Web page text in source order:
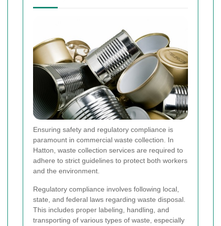
Ensuring safety and regulatory compliance is
paramount in commercial waste collection. In
Hatton, waste collection services are required to
adhere to strict guidelines to protect both workers
and the environment.
Regulatory compliance involves following local,
state, and federal laws regarding waste disposal.
This includes proper labeling, handling, and
transporting of various types of waste, especially